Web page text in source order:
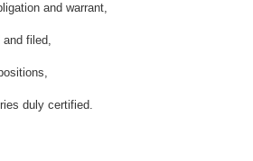
and warrant,
filed,
duly certified.